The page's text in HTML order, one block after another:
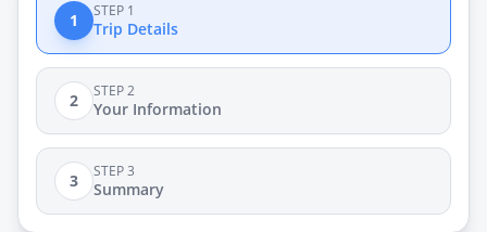
1 STEP 1
Trip Details
2 STEP 2
Your Information
3 STEP 3
Summary